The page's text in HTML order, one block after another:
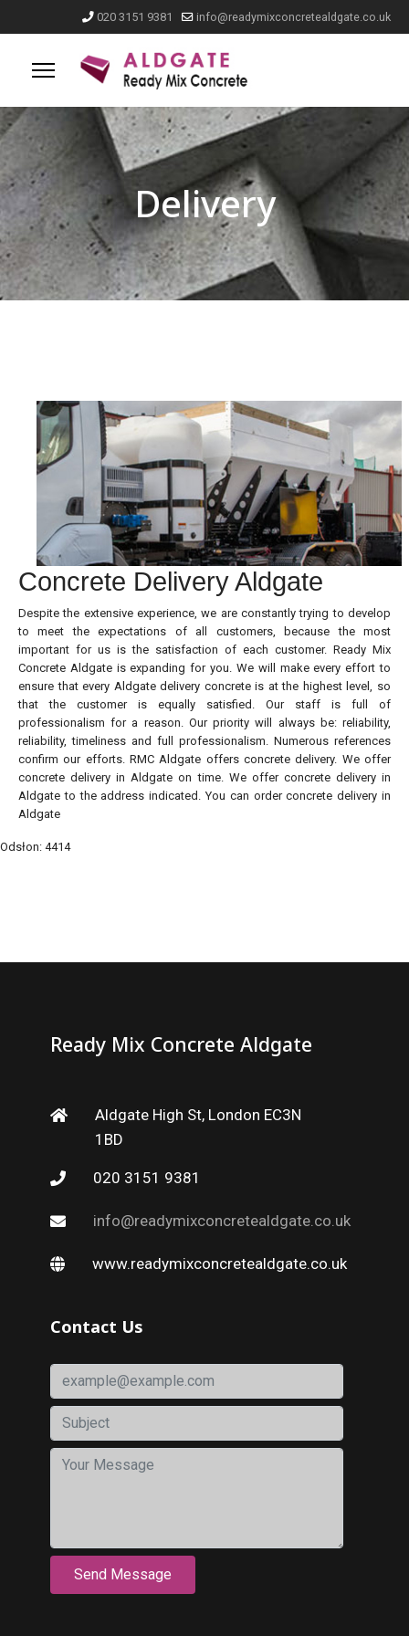
020 3151 9381 info@readymixconcretealdgate.co.uk
Delivery
Concrete Delivery Aldgate
Despite the extensive experience, we are constantly trying to develop
to meet the expectations of all customers, because the most
important for us is the satisfaction of each customer. Ready Mix
Concrete Aldgate is expanding for you. We will make every effort to
ensure that every Aldgate delivery concrete is at the highest level, so
that the customer is equally satisfied. Our staff is full of
professionalism for a reason. Our priority will always be: reliability,
reliability, timeliness and full professionalism. Numerous references
confirm our efforts. RMC Aldgate offers concrete delivery. We offer
concrete delivery in Aldgate on time. We offer concrete delivery in
Aldgate to the address indicated. You can order concrete delivery in
Aldgate
Odsłon: 4414
Ready Mix Concrete Aldgate
Aldgate High St, London EC3N
1BD
020 3151 9381
info@readymixconcretealdgate.co.uk
www.readymixconcretealdgate.co.uk
Contact Us